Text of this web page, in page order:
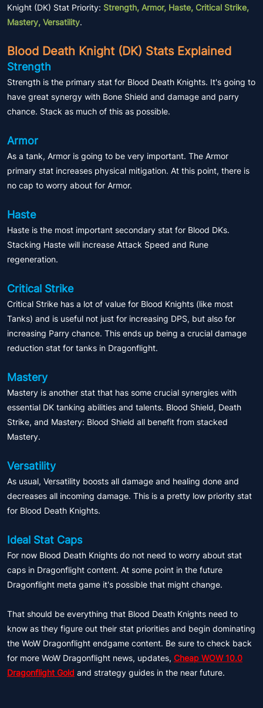
Knight (DK) Stat Priority: Strength, Armor, Haste, Critical Strike,
Mastery, Versatility.
Blood Death Knight (DK) Stats Explained
Strength
Strength is the primary stat for Blood Death Knights. It's going to
have great synergy with Bone Shield and damage and parry
chance. Stack as much of this as possible.
Armor
As a tank, Armor is going to be very important. The Armor
primary stat increases physical mitigation. At this point, there is
no cap to worry about for Armor.
Haste
Haste is the most important secondary stat for Blood DKs.
Stacking Haste will increase Attack Speed and Rune
regeneration.
Critical Strike
Critical Strike has a lot of value for Blood Knights (like most
Tanks) and is useful not just for increasing DPS, but also for
increasing Parry chance. This ends up being a crucial damage
reduction stat for tanks in Dragonflight.
Mastery
Mastery is another stat that has some crucial synergies with
essential DK tanking abilities and talents. Blood Shield, Death
Strike, and Mastery: Blood Shield all benefit from stacked
Mastery.
Versatility
As usual, Versatility boosts all damage and healing done and
decreases all incoming damage. This is a pretty low priority stat
for Blood Death Knights.
Ideal Stat Caps
For now Blood Death Knights do not need to worry about stat
caps in Dragonflight content. At some point in the future
Dragonflight meta game it's possible that might change.
That should be everything that Blood Death Knights need to
know as they figure out their stat priorities and begin dominating
the WoW Dragonflight endgame content. Be sure to check back
for more WoW Dragonflight news, updates, Cheap WOW 10.0
Dragonflight Gold and strategy guides in the near future.